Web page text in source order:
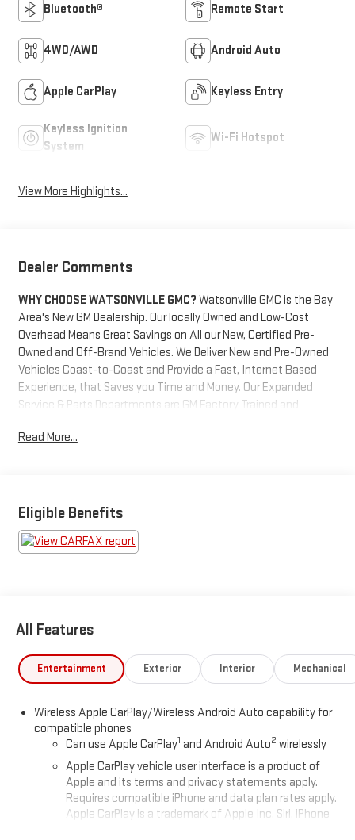
Bluetooth® Remote Start
4WD/AWD Android Auto
Apple CarPlay Keyless Entry
Keyless Ignition
System
Wi-Fi Hotspot
View More Highlights...
Dealer Comments
WHY CHOOSE WATSONVILLE GMC? Watsonville GMC is the Bay
Area's New GM Dealership. Our locally Owned and Low-Cost
Overhead Means Great Savings on All our New, Certified Pre-
Owned and Off-Brand Vehicles. We Deliver New and Pre-Owned
Vehicles Coast-to-Coast and Provide a Fast, Internet Based
Experience, that Saves you Time and Money. Our Expanded
Service & Parts Departments are GM Factory Trained and
Maintain a Staff of Trained and Certified Off-Brand Pre-Owned
coastline. Our unique location gives you a chance make your
purchase a fabulous experience. Your business will be
appreciated.
Read More...
Eligible Benefits
All Features
Entertainment Exterior Interior Mechanical
Wireless Apple CarPlay/Wireless Android Auto capability for
compatible phones
Can use Apple CarPlay1 and Android Auto2 wirelessly
Apple CarPlay vehicle user interface is a product of
Apple and its terms and privacy statements apply.
Requires compatible iPhone and data plan rates apply.
Apple CarPlay is a trademark of Apple Inc. Siri, iPhone